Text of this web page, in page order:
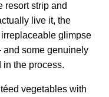
resort strip and
live it, the
glimpse
some genuinely
the process.
vegetables with